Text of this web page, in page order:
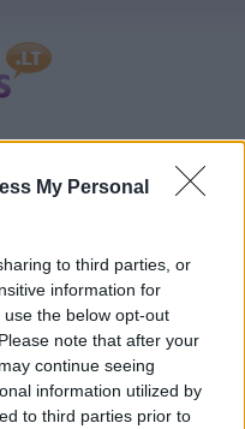
My Personal
to third parties, or
information for
the below opt-out
note that after your
continue seeing
information utilized by
to third parties prior to